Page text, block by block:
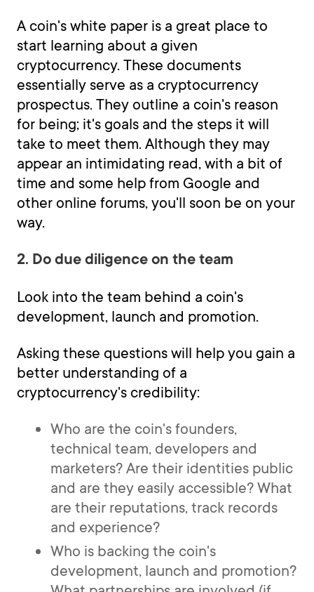
A coin's white paper is a great place to
start learning about a given
cryptocurrency. These documents
essentially serve as a cryptocurrency
prospectus. They outline a coin's reason
for being; it's goals and the steps it will
take to meet them. Although they may
appear an intimidating read, with a bit of
time and some help from Google and
other online forums, you'll soon be on your
way.
2. Do due diligence on the team
Look into the team behind a coin's
development, launch and promotion.
Asking these questions will help you gain a
better understanding of a
cryptocurrency's credibility:
Who are the coin's founders,
technical team, developers and
marketers? Are their identities public
and are they easily accessible? What
are their reputations, track records
and experience?
Who is backing the coin's
development, launch and promotion?